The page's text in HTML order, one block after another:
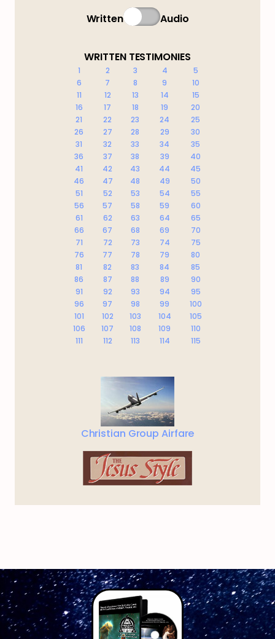
Written Audio
WRITTEN TESTIMONIES
1 2 3 4
5
6
7 8 9
10
11
12 13 14
15
16
17 18 19
20
21
22 23 24
25
26
27 28 29
30
31
32 33 34
35
36
37 38 39
40
41
42 43 44
45
46
47 48 49
50
51
52 53 54
55
56
57 58 59
60
61
62 63 64
65
66
67 68 69
70
71
72 73 74
75
76
77 78 79
80
81
82 83 84
85
86
87 88 89
90
91
92 93 94
95
96
97 98 99
100
101
102 103 104
105
106
107 108 109
110
111
112 113 114 115
Christian Group Airfare